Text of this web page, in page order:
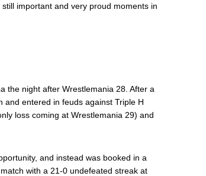
important and very proud moments in
the night after Wrestlemania 28. After a
and entered in feuds against Triple H
loss coming at Wrestlemania 29) and
and instead was booked in a
with a 21-0 undefeated streak at